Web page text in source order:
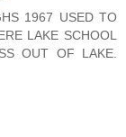
1967 USED TO
LAKE SCHOOL
OUT OF LAKE.